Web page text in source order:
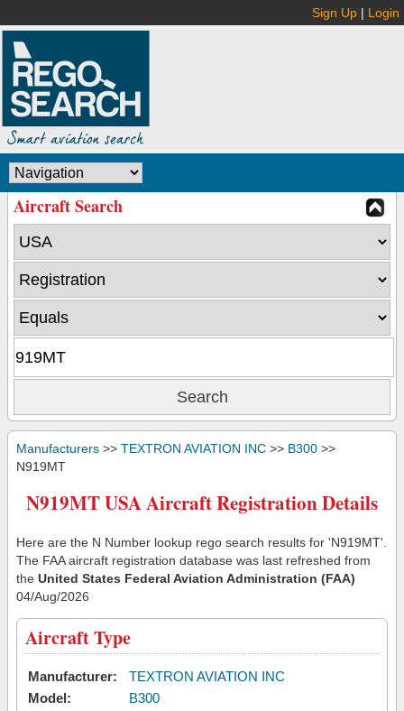
Sign Up | Login
Aircraft Search
Manufacturers >> TEXTRON AVIATION INC >> B300 >>
N919MT
N919MT USA Aircraft Registration Details
Here are the N Number lookup rego search results for 'N919MT'.
The FAA aircraft registration database was last refreshed from
the United States Federal Aviation Administration (FAA)
04/Aug/2026
Aircraft Type
Manufacturer:
TEXTRON AVIATION INC
Model:
B300